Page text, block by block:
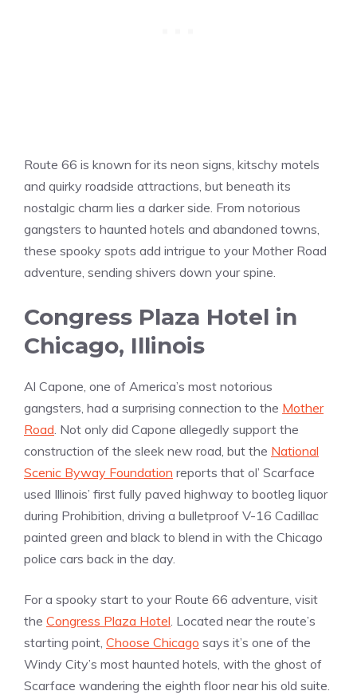
Route 66 is known for its neon signs, kitschy motels
and quirky roadside attractions, but beneath its
nostalgic charm lies a darker side. From notorious
gangsters to haunted hotels and abandoned towns,
these spooky spots add intrigue to your Mother Road
adventure, sending shivers down your spine.
Congress Plaza Hotel in
Chicago, Illinois
Al Capone, one of America’s most notorious
gangsters, had a surprising connection to the Mother
Road. Not only did Capone allegedly support the
construction of the sleek new road, but the National
Scenic Byway Foundation reports that ol’ Scarface
used Illinois’ first fully paved highway to bootleg liquor
during Prohibition, driving a bulletproof V-16 Cadillac
painted green and black to blend in with the Chicago
police cars back in the day.
For a spooky start to your Route 66 adventure, visit
the Congress Plaza Hotel. Located near the route’s
starting point, Choose Chicago says it’s one of the
Windy City’s most haunted hotels, with the ghost of
Scarface wandering the eighth floor near his old suite.